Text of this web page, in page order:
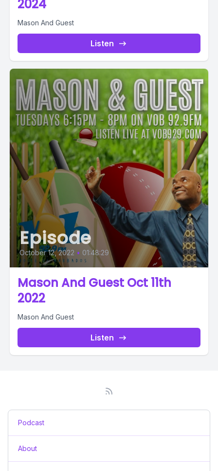
2024
Mason And Guest
Listen
Episode
October 12, 2022 • 01:48:29
Mason And Guest Oct 11th
2022
Mason And Guest
Listen
Podcast
About